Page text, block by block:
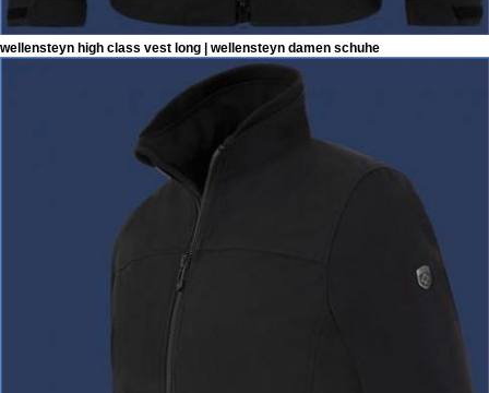
wellensteyn high class vest long | wellensteyn damen schuhe